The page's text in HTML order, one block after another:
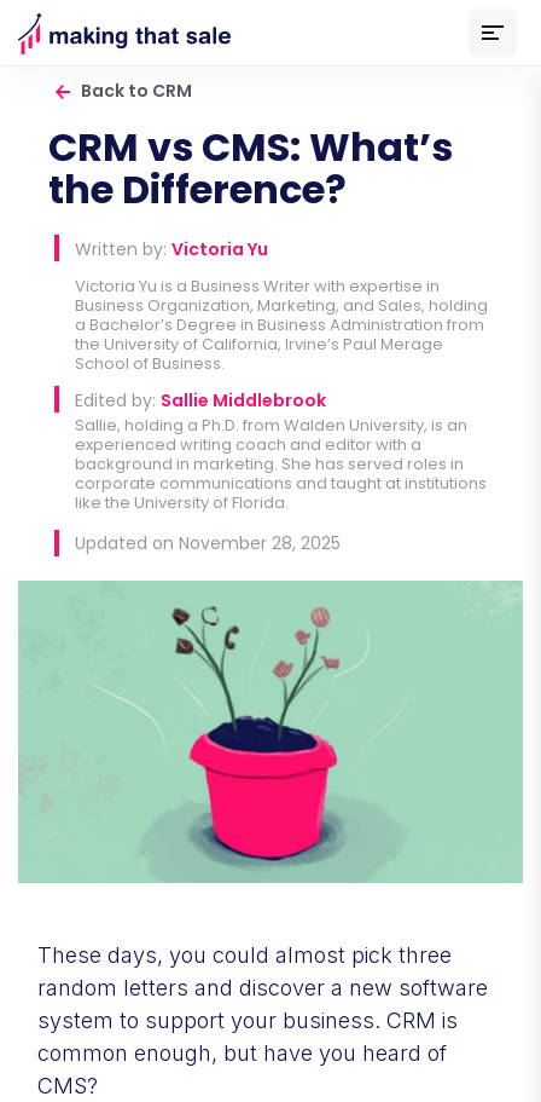
Back to CRM
CRM vs CMS: What’s
the Difference?
Written by: Victoria Yu
Victoria Yu is a Business Writer with expertise in
Business Organization, Marketing, and Sales, holding
a Bachelor’s Degree in Business Administration from
the University of California, Irvine’s Paul Merage
School of Business.
Edited by: Sallie Middlebrook
Sallie, holding a Ph.D. from Walden University, is an
experienced writing coach and editor with a
background in marketing. She has served roles in
corporate communications and taught at institutions
like the University of Florida.
Updated on November 28, 2025
These days, you could almost pick three
random letters and discover a new software
system to support your business. CRM is
common enough, but have you heard of
CMS?